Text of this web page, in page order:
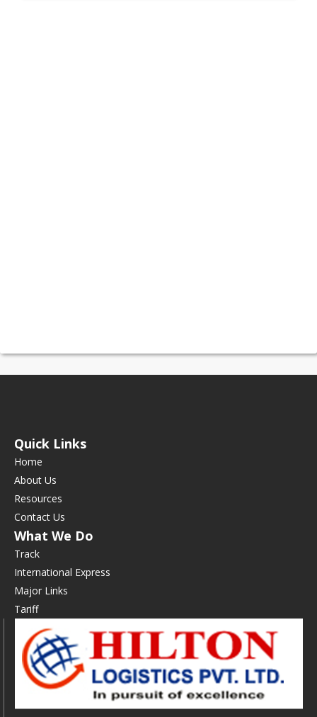
Quick Links
Home
About Us
Resources
Contact Us
What We Do
Track
International Express
Major Links
Tariff